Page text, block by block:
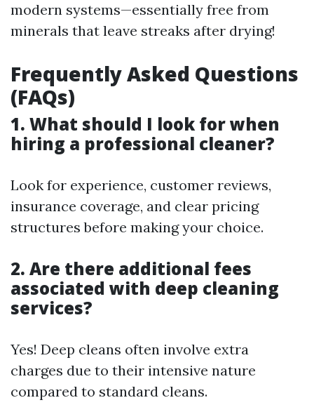
modern systems—essentially free from
minerals that leave streaks after drying!
Frequently Asked Questions
(FAQs)
1. What should I look for when
hiring a professional cleaner?
Look for experience, customer reviews,
insurance coverage, and clear pricing
structures before making your choice.
2. Are there additional fees
associated with deep cleaning
services?
Yes! Deep cleans often involve extra
charges due to their intensive nature
compared to standard cleans.